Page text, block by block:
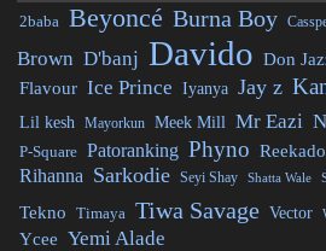
2baba Beyoncé Burna Boy
Brown D'banj Davido Don
Flavour Ice Prince Iyanya Jay z
Lil kesh Mayorkun Meek Mill Mr Eazi
P-Square Patoranking Phyno
Rihanna Sarkodie Seyi Shay Shatta Wale
Tekno Timaya Tiwa Savage Vector
Ycee Yemi Alade